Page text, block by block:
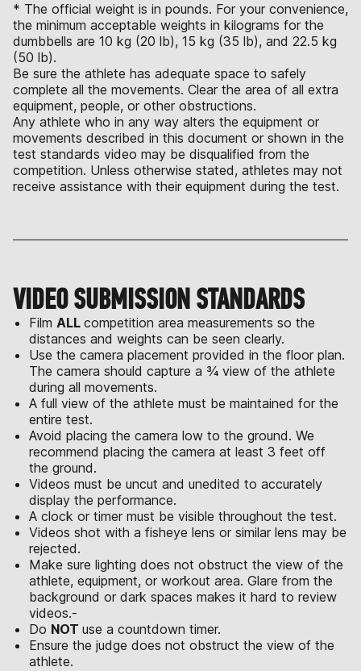
* The official weight is in pounds. For your convenience,
the minimum acceptable weights in kilograms for the
dumbbells are 10 kg (20 lb), 15 kg (35 lb), and 22.5 kg
(50 lb).
Be sure the athlete has adequate space to safely
complete all the movements. Clear the area of all extra
equipment, people, or other obstructions.
Any athlete who in any way alters the equipment or
movements described in this document or shown in the
test standards video may be disqualified from the
competition. Unless otherwise stated, athletes may not
receive assistance with their equipment during the test.
VIDEO SUBMISSION STANDARDS
Film ALL competition area measurements so the
distances and weights can be seen clearly.
Use the camera placement provided in the floor plan.
The camera should capture a ¾ view of the athlete
during all movements.
A full view of the athlete must be maintained for the
entire test.
Avoid placing the camera low to the ground. We
recommend placing the camera at least 3 feet off
the ground.
Videos must be uncut and unedited to accurately
display the performance.
A clock or timer must be visible throughout the test.
Videos shot with a fisheye lens or similar lens may be
rejected.
Make sure lighting does not obstruct the view of the
athlete, equipment, or workout area. Glare from the
background or dark spaces makes it hard to review
videos.-
Do NOT use a countdown timer.
Ensure the judge does not obstruct the view of the
athlete.